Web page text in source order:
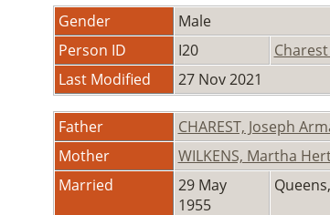
Gender
Male
Person ID
I20
Last Modified
27 Nov 2021
Father CHAREST, Joseph
Mother
WILKENS, Martha
Married
29 May
1955